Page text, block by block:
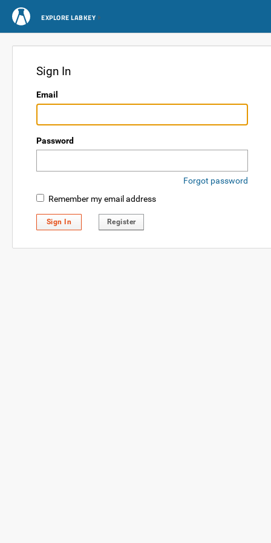
EXPLORE LABKEY
Sign In
Email
Password
Forgot password
Remember my email address
Sign In Register